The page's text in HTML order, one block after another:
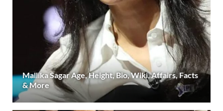
Mallika Sagar Age, Height, Bio, Wiki, Affairs, Facts
& More